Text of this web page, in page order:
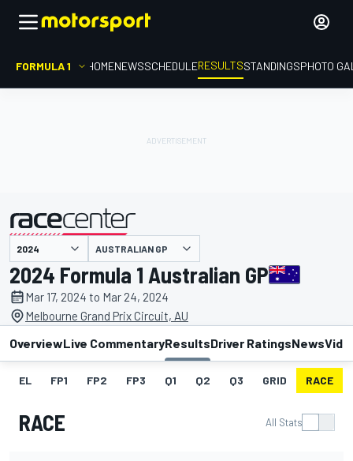
FORMULA 1 HOMENEWSSCHEDULERESULTSSTANDINGSPHOTO
presented by AUSTRALIAN GP
2024 Formula 1 Australian GP
Mar 17, 2024 to Mar 24, 2024
Melbourne Grand Prix Circuit, AU
OverviewLive CommentaryResultsDriver RatingsNews
EL FP1 FP2 FP3 Q1 Q2 Q3 GRID RACE
RACE All Stats